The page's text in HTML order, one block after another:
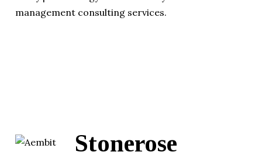
management consulting services.
Stonerose